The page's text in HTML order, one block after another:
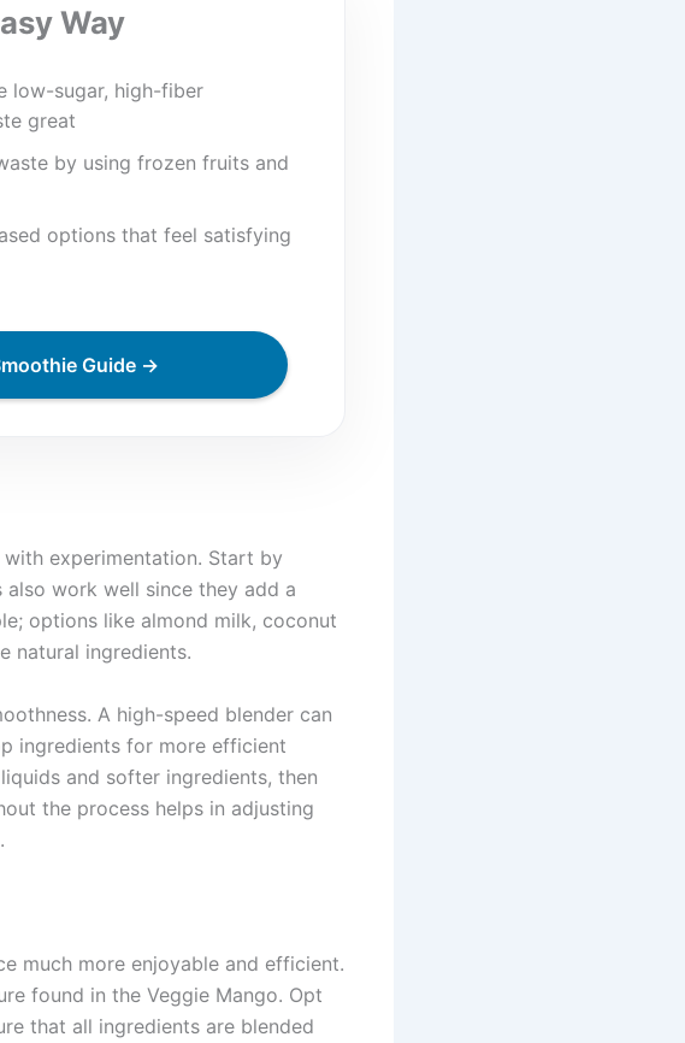
Way
low-sugar, high-fiber
great
by using frozen fruits and
options that feel satisfying
Guide →
experimentation. Start by
work well since they add a
options like almond milk, coconut
natural ingredients.
A high-speed blender can
ingredients for more efficient
and softer ingredients, then
the process helps in adjusting
much more enjoyable and efficient.
found in the Veggie Mango. Opt
that all ingredients are blended